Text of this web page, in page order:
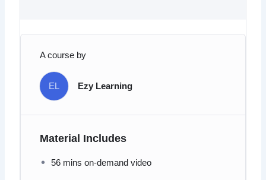
A course by
EL Ezy Learning
Material Includes
56 mins on-demand video